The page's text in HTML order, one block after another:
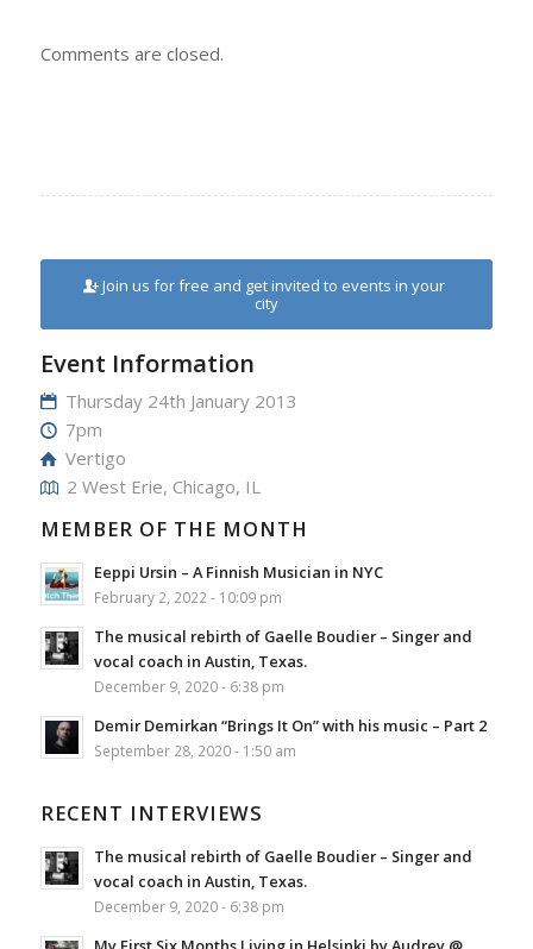
Comments are closed.
Join us for free and get invited to events in your
city
Event Information
Thursday 24th January 2013
7pm
Vertigo
2 West Erie, Chicago, IL
MEMBER OF THE MONTH
Eeppi Ursin – A Finnish Musician in NYC
February 2, 2022 - 10:09 pm
The musical rebirth of Gaelle Boudier – Singer and
vocal coach in Austin, Texas.
December 9, 2020 - 6:38 pm
Demir Demirkan “Brings It On” with his music – Part 2
September 28, 2020 - 1:50 am
RECENT INTERVIEWS
The musical rebirth of Gaelle Boudier – Singer and
vocal coach in Austin, Texas.
December 9, 2020 - 6:38 pm